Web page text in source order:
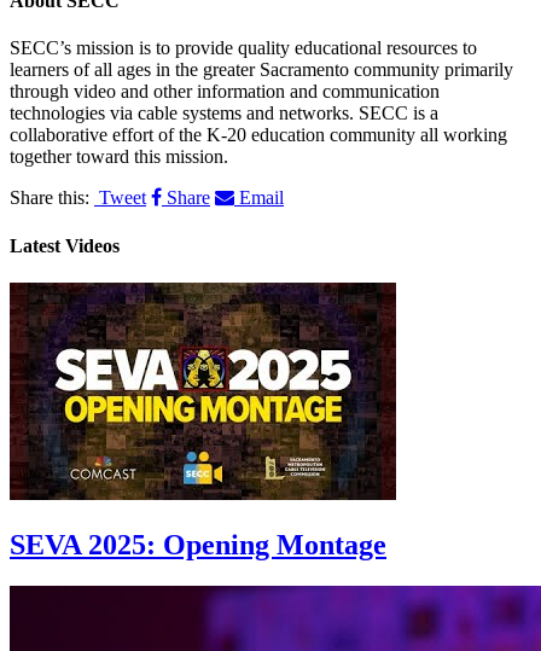
SECC’s mission is to provide quality educational resources to
learners of all ages in the greater Sacramento community primarily
through video and other information and communication
technologies via cable systems and networks. SECC is a
collaborative effort of the K-20 education community all working
together toward this mission.
Share this: Tweet Share Email
Latest Videos
SEVA 2025: Opening Montage